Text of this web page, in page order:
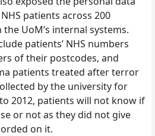
patients across 200
UoM’s internal systems.
patients’ NHS numbers
of their postcodes, and
patients treated after terror
by the university for
2012, patients will not know if
or not as they did not give
on it.